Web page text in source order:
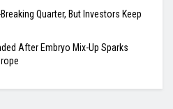
Quarter, But Investors Keep
After Embryo Mix-Up Sparks